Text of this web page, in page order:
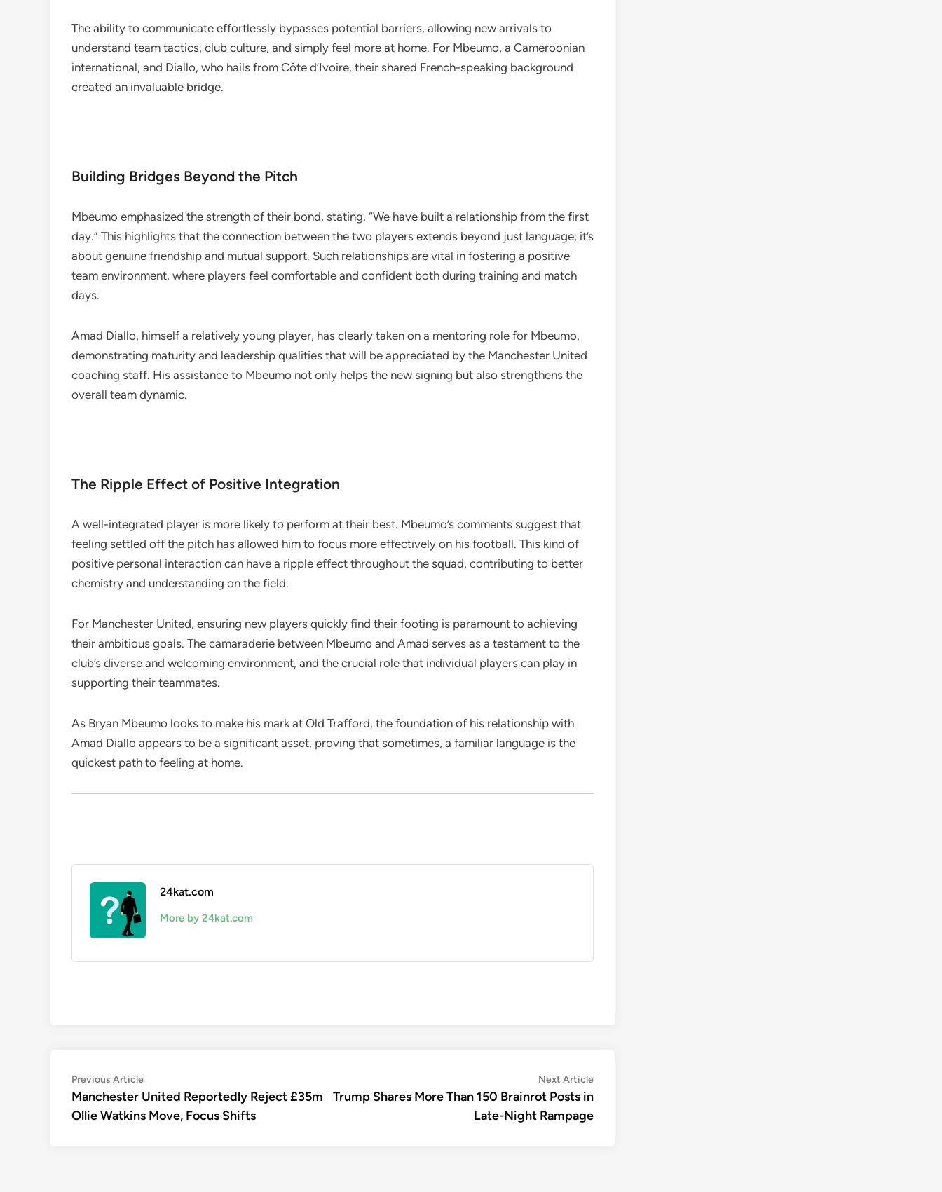
The ability to communicate effortlessly bypasses potential barriers, allowing new arrivals to
understand team tactics, club culture, and simply feel more at home. For Mbeumo, a Cameroonian
international, and Diallo, who hails from Côte d’Ivoire, their shared French-speaking background
created an invaluable bridge.
Building Bridges Beyond the Pitch
Mbeumo emphasized the strength of their bond, stating, “We have built a relationship from the first
day.” This highlights that the connection between the two players extends beyond just language; it’s
about genuine friendship and mutual support. Such relationships are vital in fostering a positive
team environment, where players feel comfortable and confident both during training and match
days.
Amad Diallo, himself a relatively young player, has clearly taken on a mentoring role for Mbeumo,
demonstrating maturity and leadership qualities that will be appreciated by the Manchester United
coaching staff. His assistance to Mbeumo not only helps the new signing but also strengthens the
overall team dynamic.
The Ripple Effect of Positive Integration
A well-integrated player is more likely to perform at their best. Mbeumo’s comments suggest that
feeling settled off the pitch has allowed him to focus more effectively on his football. This kind of
positive personal interaction can have a ripple effect throughout the squad, contributing to better
chemistry and understanding on the field.
For Manchester United, ensuring new players quickly find their footing is paramount to achieving
their ambitious goals. The camaraderie between Mbeumo and Amad serves as a testament to the
club’s diverse and welcoming environment, and the crucial role that individual players can play in
supporting their teammates.
As Bryan Mbeumo looks to make his mark at Old Trafford, the foundation of his relationship with
Amad Diallo appears to be a significant asset, proving that sometimes, a familiar language is the
quickest path to feeling at home.
24kat.com
More by 24kat.com
Post
navigation
Previous ArticlePrevious
article:
Manchester United Reportedly Reject £35m
Ollie Watkins Move, Focus Shifts
Next ArticleNext
article:
Trump Shares More Than 150 Brainrot Posts in
Late-Night Rampage